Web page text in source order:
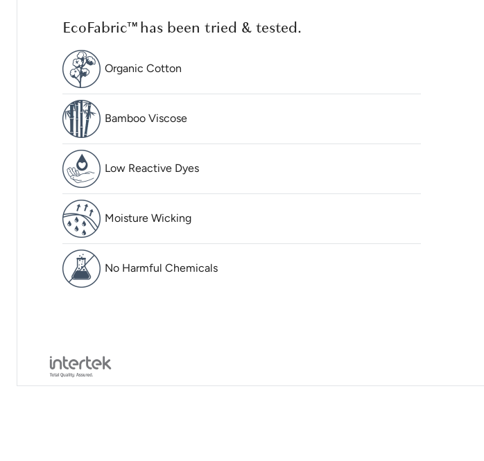
EcoFabric™ has been tried & tested.
Organic Cotton
Bamboo Viscose
Low Reactive Dyes
Moisture Wicking
No Harmful Chemicals